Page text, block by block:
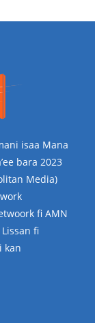
isaa Mana
bara 2023
Media)
fi AMN
Lissan fi
kan